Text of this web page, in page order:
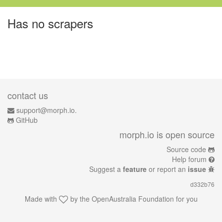
Has no scrapers
contact us
support@morph.io.
GitHub
morph.io is open source
Source code
Help forum
Suggest a feature or report an issue
d332b76
Made with by the OpenAustralia Foundation for you